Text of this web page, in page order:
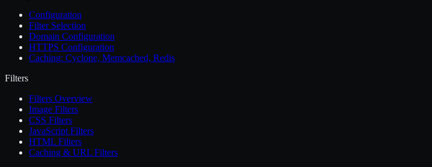
Configuration
Filter Selection
Domain Configuration
HTTPS Configuration
Caching: Cyclone, Memcached, Redis
Filters
Filters Overview
Image Filters
CSS Filters
JavaScript Filters
HTML Filters
Caching & URL Filters